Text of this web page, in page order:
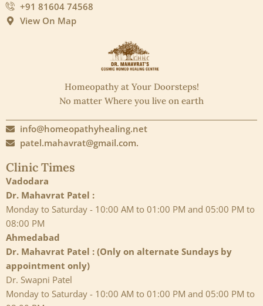
+91 81604 74568
View On Map
Homeopathy at Your Doorsteps!
No matter Where you live on earth
info@homeopathyhealing.net
patel.mahavrat@gmail.com.
Clinic Times
Vadodara
Dr. Mahavrat Patel :
Monday to Saturday - 10:00 AM to 01:00 PM and 05:00 PM to
08:00 PM
Ahmedabad
Dr. Mahavrat Patel : (Only on alternate Sundays by
appointment only)
Dr. Swapni Patel
Monday to Saturday - 10:00 AM to 01:00 PM and 05:00 PM to